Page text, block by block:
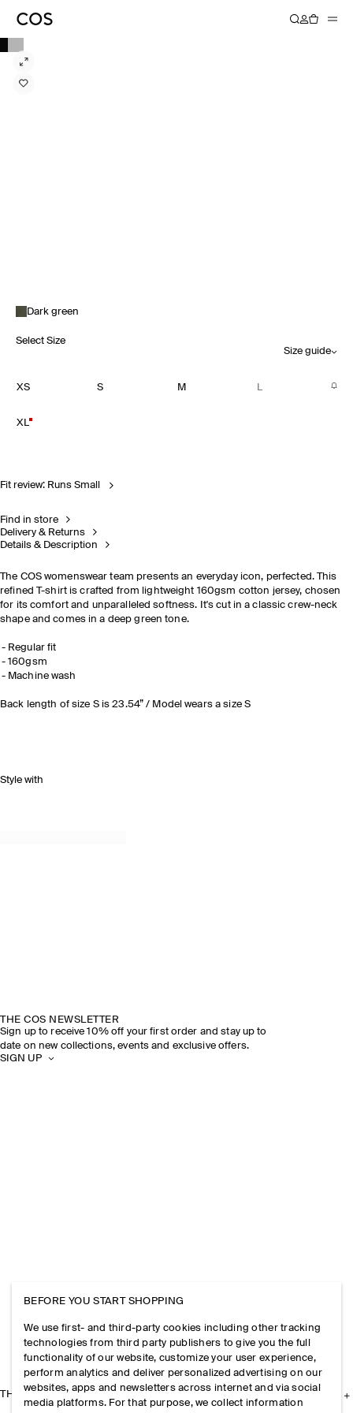
Dark green
Select Size
Size guide
XS S M L
XL
Fit review: Runs Small
Find in store
Delivery & Returns
Details & Description
The COS womenswear team presents an everyday icon, perfected. This
refined T-shirt is crafted from lightweight 160gsm cotton jersey, chosen
for its comfort and unparalleled softness. It's cut in a classic crew-neck
shape and comes in a deep green tone.
Regular fit
160gsm
Machine wash
Back length of size S is 23.54” / Model wears a size S
Style with
THE COS NEWSLETTER
Sign up to receive 10% off your first order and stay up to
date on new collections, events and exclusive offers.
SIGN UP
THE COMPANY
BEFORE YOU START SHOPPING
We use first- and third-party cookies including other tracking
technologies from third party publishers to give you the full
functionality of our website, customize your user experience,
perform analytics and deliver personalized advertising on our
websites, apps and newsletters across internet and via social
media platforms. For that purpose, we collect information